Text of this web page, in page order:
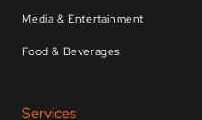
Media & Entertainment
Food & Beverages
Services